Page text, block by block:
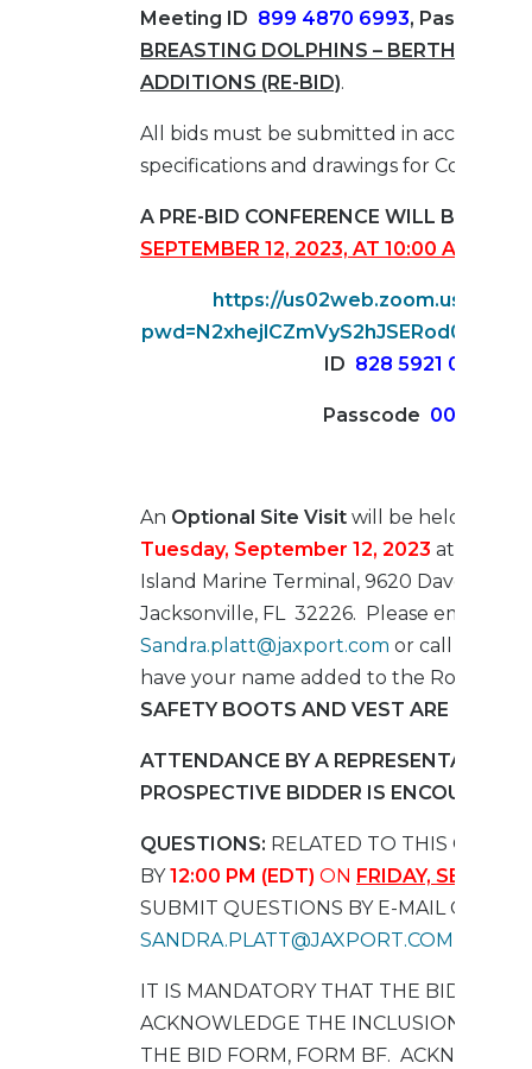
Meeting ID 899 4870 6993, Passcode
BREASTING DOLPHINS – BERTH 22
ADDITIONS (RE-BID).
All bids must be submitted in
specifications and drawings for Contract
A PRE-BID CONFERENCE WILL BE
SEPTEMBER 12, 2023, AT 10:00 AM
https://us02web.zoom.us/j/
ID 828 5921 0268
Passcode 005741
An Optional Site Visit will be held at
Tuesday, September 12, 2023 at
Island Marine Terminal, 9620 Dave Rawls
Jacksonville, FL 32226.
Please email
Sandra.platt@jaxport.com or call at
have your name added to the Roster.
SAFETY BOOTS AND VEST ARE
ATTENDANCE BY A REPRESENTATIVE
PROSPECTIVE BIDDER IS
QUESTIONS: RELATED TO THIS
BY12:00 PM (EDT) ON FRIDAY,
SUBMIT QUESTIONS BY E-MAIL ONLY
SANDRA.PLATT@JAXPORT.COM
IT IS MANDATORY THAT THE BIDDER
ACKNOWLEDGE THE INCLUSION OF
THE BID FORM, FORM BF.